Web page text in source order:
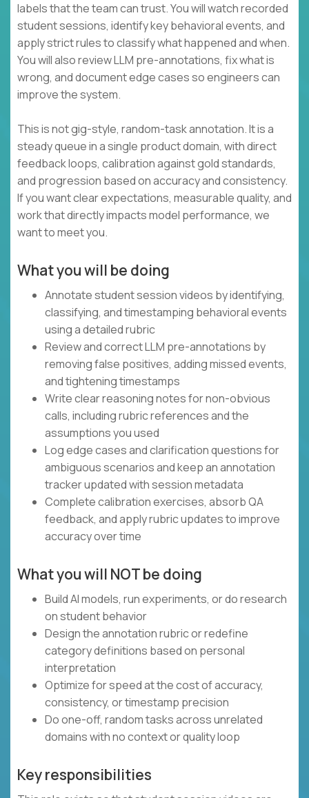
labels that the team can trust. You will watch recorded
student sessions, identify key behavioral events, and
apply strict rules to classify what happened and when.
You will also review LLM pre-annotations, fix what is
wrong, and document edge cases so engineers can
improve the system.
This is not gig-style, random-task annotation. It is a
steady queue in a single product domain, with direct
feedback loops, calibration against gold standards,
and progression based on accuracy and consistency.
If you want clear expectations, measurable quality, and
work that directly impacts model performance, we
want to meet you.
What you will be doing
Annotate student session videos by identifying,
classifying, and timestamping behavioral events
using a detailed rubric
Review and correct LLM pre-annotations by
removing false positives, adding missed events,
and tightening timestamps
Write clear reasoning notes for non-obvious
calls, including rubric references and the
assumptions you used
Log edge cases and clarification questions for
ambiguous scenarios and keep an annotation
tracker updated with session metadata
Complete calibration exercises, absorb QA
feedback, and apply rubric updates to improve
accuracy over time
What you will NOT be doing
Build AI models, run experiments, or do research
on student behavior
Design the annotation rubric or redefine
category definitions based on personal
interpretation
Optimize for speed at the cost of accuracy,
consistency, or timestamp precision
Do one-off, random tasks across unrelated
domains with no context or quality loop
Key responsibilities